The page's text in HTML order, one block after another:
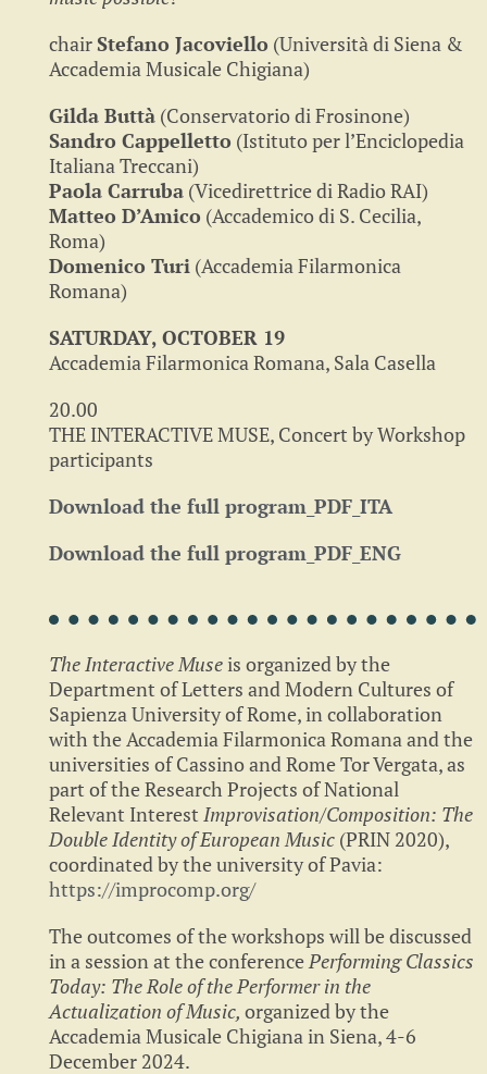
chairStefano Jacoviello (Università di Siena &
Accademia Musicale Chigiana)
Gilda Buttà (Conservatorio di Frosinone)
Sandro Cappelletto (Istituto per l’Enciclopedia
Italiana Treccani)
Paola Carruba (Vicedirettrice di Radio RAI)
Matteo D’Amico (Accademico di S. Cecilia,
Roma)
Domenico Turi (Accademia Filarmonica
Romana)
SATURDAY, OCTOBER 19
Accademia Filarmonica Romana, Sala Casella
20.00
THE INTERACTIVE MUSE, Concert by Workshop
participants
Download the full program_PDF_ITA
Download the full program_PDF_ENG
The Interactive Muse is organized by the
Department of Letters and Modern Cultures of
Sapienza University of Rome, in collaboration
with the Accademia Filarmonica Romana and the
universities of Cassino and Rome Tor Vergata, as
part of the Research Projects of National
Relevant Interest Improvisation/Composition: The
Double Identityof European Music (PRIN 2020),
coordinated by the university of Pavia:
https://improcomp.org/
The outcomes of the workshops will be discussed
in a session at the conference Performing Classics
Today: The Role of the Performer in the
Actualization of Music, organized by the
Accademia Musicale Chigiana in Siena, 4-6
December 2024.